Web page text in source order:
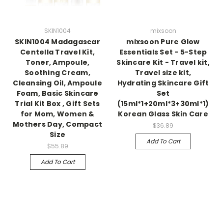
SKIN1004
SKIN1004 Madagascar
Centella Travel Kit,
Toner, Ampoule,
Soothing Cream,
Cleansing Oil, Ampoule
Foam, Basic Skincare
Trial Kit Box , Gift Sets
for Mom, Women &
Mothers Day, Compact
Size
$55.89
Add To Cart
mixsoon
mixsoon Pure Glow
Essentials Set - 5-Step
Skincare Kit - Travel kit,
Travel size kit,
Hydrating Skincare Gift
Set
(15ml*1+20ml*3+30ml*1)
Korean Glass Skin Care
$36.89
Add To Cart